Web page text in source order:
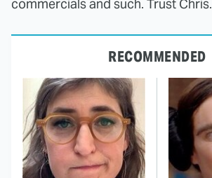
commercials and such. Trust Chris.
RECOMMENDED